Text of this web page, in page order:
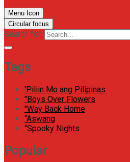
Menu Icon
Circular focus
Search for:
Tags
'Piliin Mo ang Pilipinas
"Boys Over Flowers
"Way Back Home
“Aswang
“Spooky Nights
Popular